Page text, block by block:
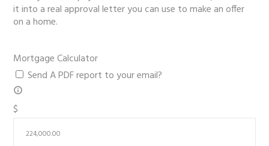
it into a real approval letter you can use to make an offer
on a home.
Mortgage Calculator
Send A PDF report to your email?
$